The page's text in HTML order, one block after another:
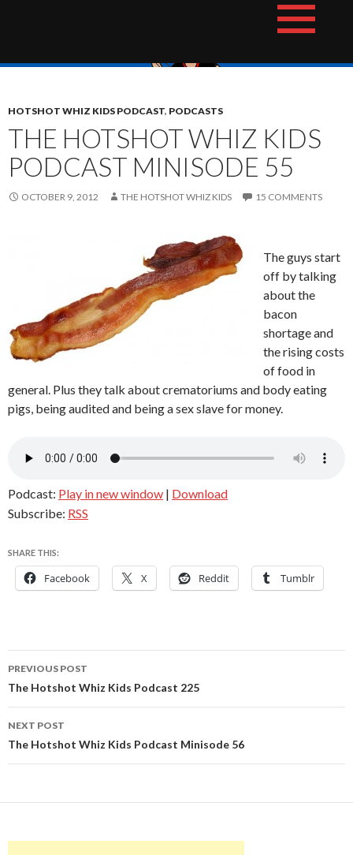
The Hotshot Whiz Kids Podcast Network
HOTSHOT WHIZ KIDS PODCAST, PODCASTS
THE HOTSHOT WHIZ KIDS
PODCAST MINISODE 55
OCTOBER 9, 2012 THE HOTSHOT WHIZ KIDS 15 COMMENTS
The guys start
off by talking
about the
bacon
shortage and
the rising costs
of food in
general. Plus they talk about crematoriums and body eating
pigs, being audited and being a sex slave for money.
Podcast: Play in new window | Download
Subscribe: RSS
SHARE THIS:
Facebook X Reddit Tumblr
Post
navigation
PREVIOUS POST
The Hotshot Whiz Kids Podcast 225
NEXT POST
The Hotshot Whiz Kids Podcast Minisode 56